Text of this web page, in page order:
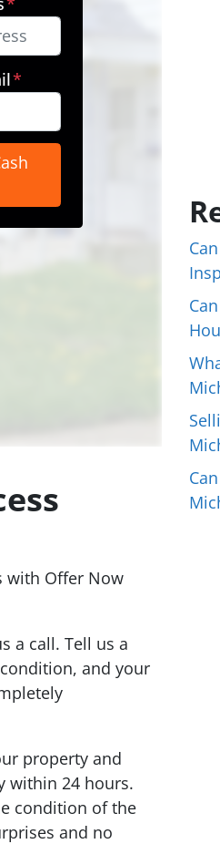
*
with Offer Now
a call. Tell us a
and your
property and
within 24 hours.
condition of the
and no